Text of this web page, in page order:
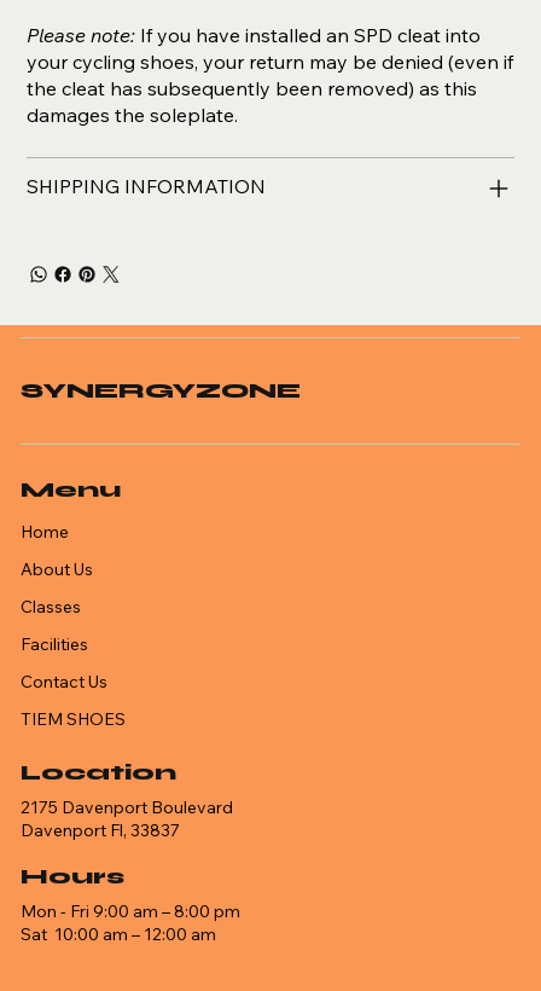
Please note: If you have installed an SPD cleat into
your cycling shoes, your return may be denied (even if
the cleat has subsequently been removed) as this
damages the soleplate.
SHIPPING INFORMATION
SYNERGYZONE
Menu
Home
About Us
Classes
Facilities
Contact Us
TIEM SHOES
Location
2175 Davenport Boulevard
Davenport Fl, 33837
Hours
Mon - Fri 9:00 am – 8:00 pm
Sat 10:00 am – 12:00 am